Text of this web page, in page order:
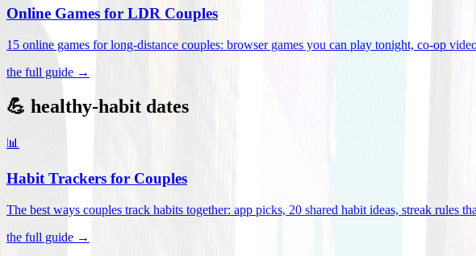
Online Games for LDR Couples
15 online games for long-distance couples: browser games you can play tonight, co-op
the full guide →
💪 healthy-habit dates
📊
Habit Trackers for Couples
The best ways couples track habits together: app picks, 20 shared habit ideas, streak rules
the full guide →